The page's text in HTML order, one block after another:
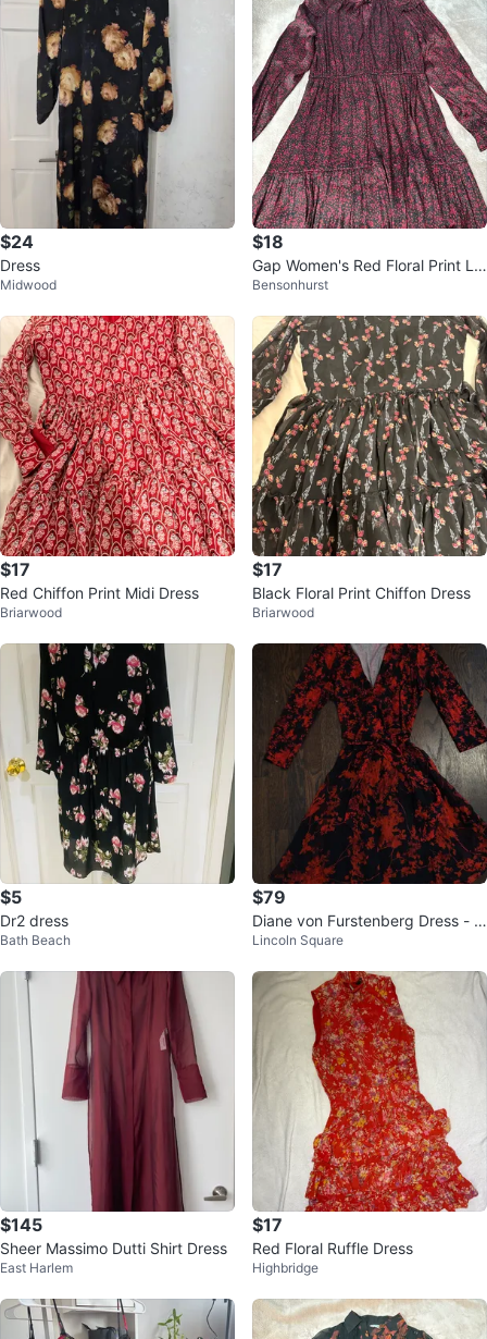
$24
Dress
Midwood
$18
Gap Women's Red Floral Print Lo
ng Sleeve Dress Size L
Bensonhurst
$17
Red Chiffon Print Midi Dress
Briarwood
$17
Black Floral Print Chiffon Dress
Briarwood
$5
Dr2 dress
Bath Beach
$79
Diane von Furstenberg Dress - Si
ze 4
Lincoln Square
$145
Sheer Massimo Dutti Shirt Dress
East Harlem
$17
Red Floral Ruffle Dress
Highbridge